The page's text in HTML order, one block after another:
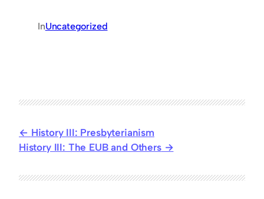
InUncategorized
History III: Presbyterianism
History III: The EUB and Others